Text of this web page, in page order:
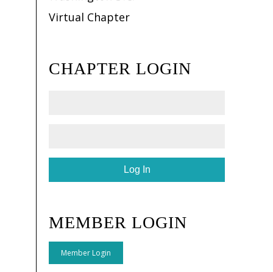
Virtual Chapter
CHAPTER LOGIN
MEMBER LOGIN
Member Login